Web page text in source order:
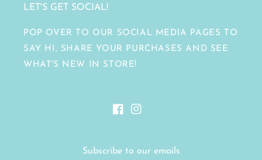
LET'S GET SOCIAL!
POP OVER TO OUR SOCIAL MEDIA PAGES TO
SAY HI, SHARE YOUR PURCHASES AND SEE
WHAT'S NEW IN STORE!
FacebookInstagram
Subscribe to our emails